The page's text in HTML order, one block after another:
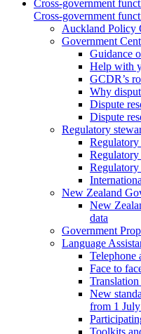
Cross-government
Cross-government
Auckland Policy
Government
Guidance
Help with
GCDR’s
Why
Dispute
Dispute
Regulatory
Regulatory
Regulatory
Regulatory
New Zealand
New
data
Government
Language
Telephone
Face to
Translation
New
from 1
Toolkits